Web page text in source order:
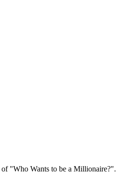
of "Who Wants to be a Millionaire?".